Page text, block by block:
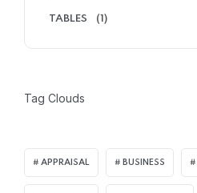
TABLES (1)
Tag Clouds
APPRAISAL BUSINESS